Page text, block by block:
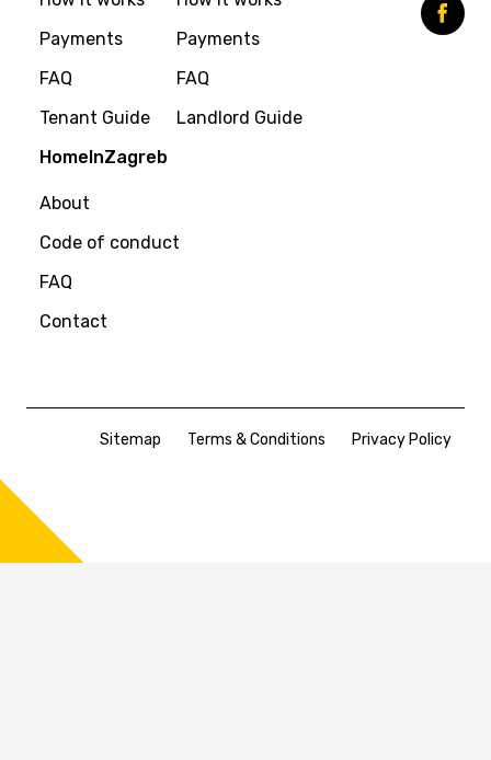
Payments
FAQ
Tenant Guide
Payments
FAQ
Landlord Guide
HomeInZagreb
About
Code of conduct
FAQ
Contact
Sitemap Terms & Conditions Privacy Policy